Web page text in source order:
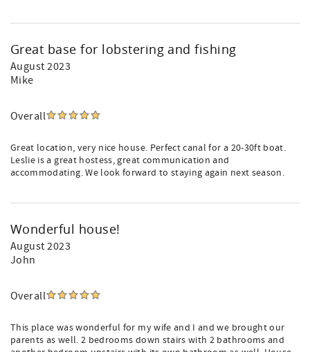
Great base for lobstering and fishing
August 2023
Mike
Overall
Great location, very nice house. Perfect canal for a 20-30ft boat.
Leslie is a great hostess, great communication and
accommodating. We look forward to staying again next season.
Wonderful house!
August 2023
John
Overall
This place was wonderful for my wife and I and we brought our
parents as well. 2 bedrooms down stairs with 2 bathrooms and